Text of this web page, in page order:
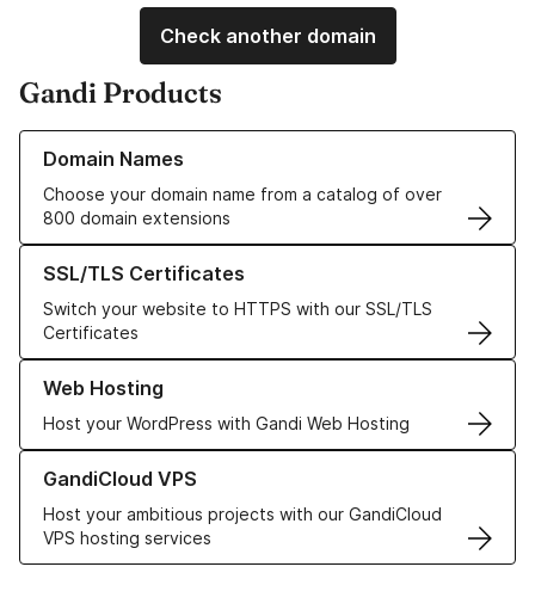
Check another domain
Gandi Products
Domain Names
Choose your domain name from a catalog of over
800 domain extensions
Learn more about our Domain Names
SSL/TLS Certificates
Switch your website to HTTPS with our SSL/TLS
Certificates
Learn more about our SSL/TLS Certificates
Web Hosting
Host your WordPress with Gandi Web Hosting
Learn more about our Web Hosting solutions
GandiCloud VPS
Host your ambitious projects with our GandiCloud
VPS hosting services
Learn more about GandiCloud VPS